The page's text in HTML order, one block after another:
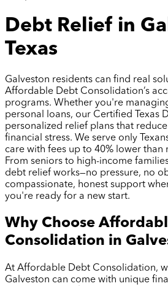
Debt Relief in
Texas
Galveston residents can find real
Affordable Debt Consolidation’s
programs. Whether you're
personal loans, our Certified Texas
personalized relief plans that
financial stress. We serve only
care with fees up to 40% lower than
From seniors to high-income
debt relief works—no pressure, no
compassionate, honest support
you're ready for a new start.
Why Choose
Consolidation in
At Affordable Debt Consolidation,
Galveston can come with unique